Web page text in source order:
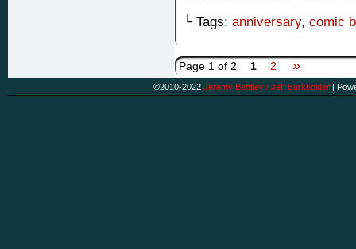
└ Tags: anniversary, comic
Page 1 of 2 1 2 »
©2010-2022 Jeremy Bentley / Jeff Burkholder |